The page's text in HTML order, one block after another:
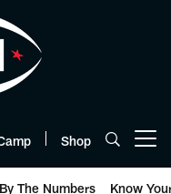
Shop
By The Numbers Know